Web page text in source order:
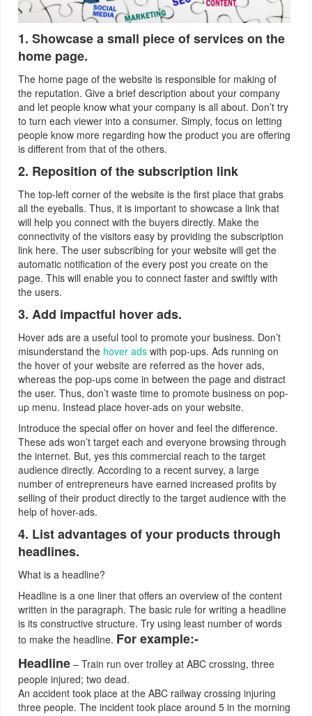
1. Showcase a small piece of services on the
home page.
The home page of the website is responsible for making of
the reputation. Give a brief description about your company
and let people know what your company is all about. Don’t try
to turn each viewer into a consumer. Simply, focus on letting
people know more regarding how the product you are offering
is different from that of the others.
2. Reposition of the subscription link
The top-left corner of the website is the first place that grabs
all the eyeballs. Thus, it is important to showcase a link that
will help you connect with the buyers directly. Make the
connectivity of the visitors easy by providing the subscription
link here. The user subscribing for your website will get the
automatic notification of the every post you create on the
page. This will enable you to connect faster and swiftly with
the users.
3. Add impactful hover ads.
Hover ads are a useful tool to promote your business. Don’t
misunderstand the hover ads with pop-ups. Ads running on
the hover of your website are referred as the hover ads,
whereas the pop-ups come in between the page and distract
the user. Thus, don’t waste time to promote business on pop-
up menu. Instead place hover-ads on your website.
Introduce the special offer on hover and feel the difference.
These ads won’t target each and everyone browsing through
the internet. But, yes this commercial reach to the target
audience directly. According to a recent survey, a large
number of entrepreneurs have earned increased profits by
selling of their product directly to the target audience with the
help of hover-ads.
4. List advantages of your products through
headlines.
What is a headline?
Headline is a one liner that offers an overview of the content
written in the paragraph. The basic rule for writing a headline
is its constructive structure. Try using least number of words
to make the headline. For example:-
Headline – Train run over trolley at ABC crossing, three
people injured; two dead.
An accident took place at the ABC railway crossing injuring
three people. The incident took place around 5 in the morning